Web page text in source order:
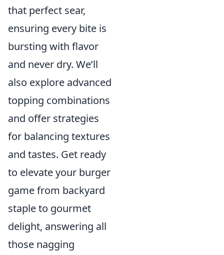
that perfect sear,
ensuring every bite is
bursting with flavor
and never dry. We’ll
also explore advanced
topping combinations
and offer strategies
for balancing textures
and tastes. Get ready
to elevate your burger
game from backyard
staple to gourmet
delight, answering all
those nagging